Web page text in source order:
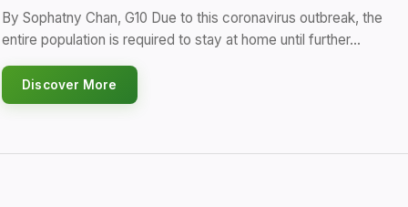
By Sophatny Chan, G10 Due to this coronavirus outbreak, the
entire population is required to stay at home until further…
Discover More